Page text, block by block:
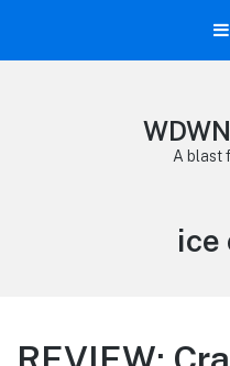
A blast
ice